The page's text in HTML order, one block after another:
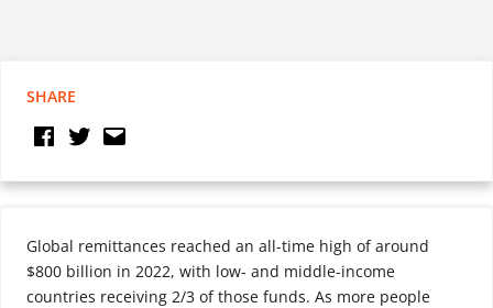
SHARE
Global remittances reached an all-time high of around
$800 billion in 2022, with low- and middle-income
countries receiving 2/3 of those funds. As more people